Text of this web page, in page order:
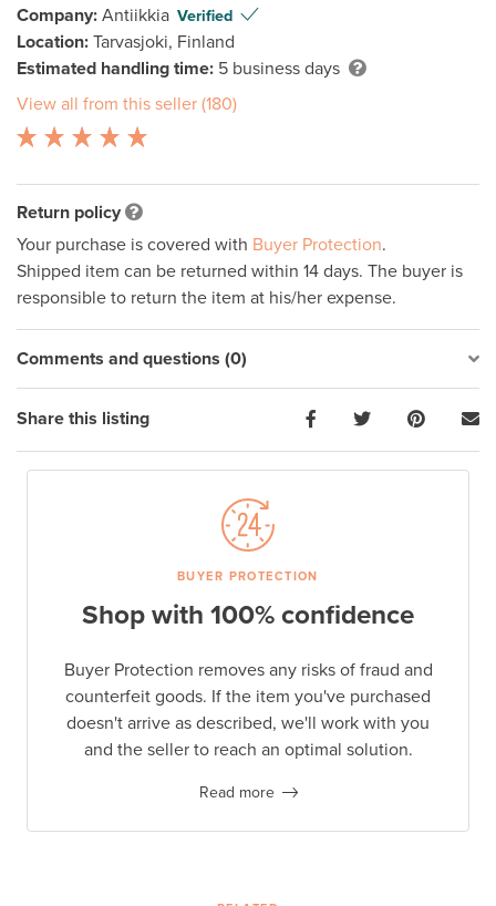
Company: Antiikkia Verified
Location: Tarvasjoki, Finland
Estimated handling time: 5 business days
View all from this seller (180)
Return policy
Your purchase is covered with Buyer Protection.
Shipped item can be returned within 14 days. The buyer is
responsible to return the item at his/her expense.
Comments and questions (0)
Share this listing
BUYER PROTECTION
Shop with 100% confidence
Buyer Protection removes any risks of fraud and
counterfeit goods. If the item you've purchased
doesn't arrive as described, we'll work with you
and the seller to reach an optimal solution.
Read more